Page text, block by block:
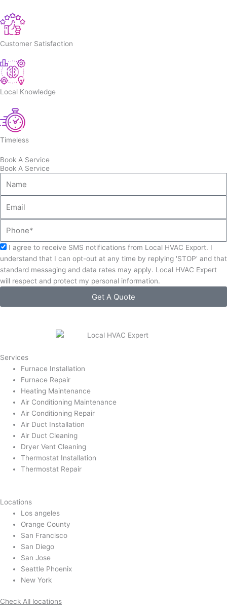
Customer Satisfaction
Local Knowledge
Timeless
Book A Service
Book A Service
Acceptance
I agree to receive SMS notifications from Local HVAC Export. I
understand that I can opt-out at any time by replying 'STOP' and that
standard messaging and data rates may apply. Local HVAC Expert
will respect and protect my personal information.
Get A Quote
Services
Furnace Installation
Furnace Repair
Heating Maintenance
Air Conditioning Maintenance
Air Conditioning Repair
Air Duct Installation
Air Duct Cleaning
Dryer Vent Cleaning
Thermostat Installation
Thermostat Repair
Locations
Los angeles
Orange County
San Francisco
San Diego
San Jose
Seattle Phoenix
New York
Check All locations